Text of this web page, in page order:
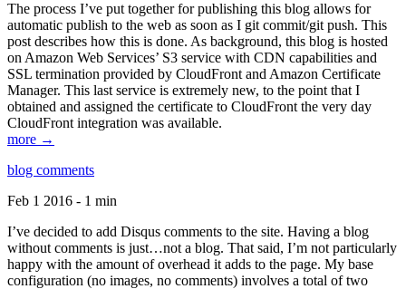
The process I’ve put together for publishing this blog allows for
automatic publish to the web as soon as I git commit/git push. This
post describes how this is done. As background, this blog is hosted
on Amazon Web Services’ S3 service with CDN capabilities and
SSL termination provided by CloudFront and Amazon Certificate
Manager. This last service is extremely new, to the point that I
obtained and assigned the certificate to CloudFront the very day
CloudFront integration was available.
more →
blog comments
Feb 1 2016 - 1 min
I’ve decided to add Disqus comments to the site. Having a blog
without comments is just…not a blog. That said, I’m not particularly
happy with the amount of overhead it adds to the page. My base
configuration (no images, no comments) involves a total of two